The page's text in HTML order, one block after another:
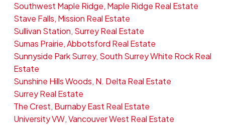
Southwest Maple Ridge, Maple Ridge Real Estate
Stave Falls, Mission Real Estate
Sullivan Station, Surrey Real Estate
Sumas Prairie, Abbotsford Real Estate
Sunnyside Park Surrey, South Surrey White Rock Real
Estate
Sunshine Hills Woods, N. Delta Real Estate
Surrey Real Estate
The Crest, Burnaby East Real Estate
University VW, Vancouver West Real Estate